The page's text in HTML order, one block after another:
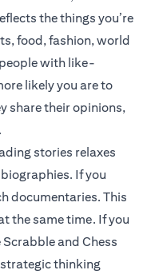
the things you’re
food, fashion, world
with like-
likely you are to
share their opinions,
stories relaxes
If you
documentaries. This
the same time. If you
and Chess
thinking